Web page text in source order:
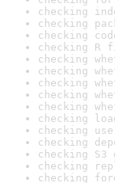
checking
checking
checking
checking
checking
checking
checking
checking
checking
checking
checking
checking
checking
checking
checking